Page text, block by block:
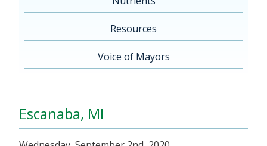
Resources
Voice of Mayors
Escanaba, MI